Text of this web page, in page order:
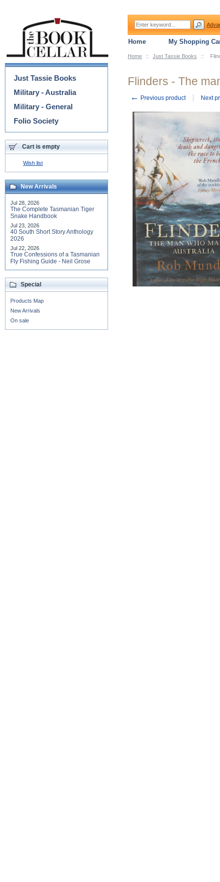
Home :: Just Tassie Books ::
Flinders - The
← Previous product Next
Categories
Just Tassie Books
Military - Australia
Military - General
Folio Society
Cart is empty
Wish list
New Arrivals
Jul 28, 2026
The Complete Tasmanian Tiger
Snake Handbook
Jul 23, 2026
40 South Short Story Anthology
2026
Jul 22, 2026
True Confessions of a Tasmanian
Fly Fishing Guide - Neil Grose
Special
Products Map
New Arrivals
On sale
Home My Shopping